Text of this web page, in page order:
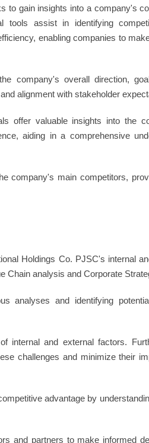
to gain insights into a company's
tools assist in identifying
enabling companies to
company's overall direction,
alignment with stakeholder
offer valuable insights into the
aiding in a comprehensive
company's main competitors,
Holdings Co. PJSC's internal
Chain analysis and Corporate
analyses and identifying
internal and external factors.
challenges and minimize their
advantage by
and partners to make informed